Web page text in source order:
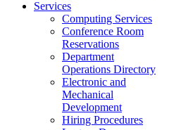
Services
Computing Services
Conference Room
Reservations
Department
Operations Directory
Electronic and
Mechanical
Development
Hiring Procedures